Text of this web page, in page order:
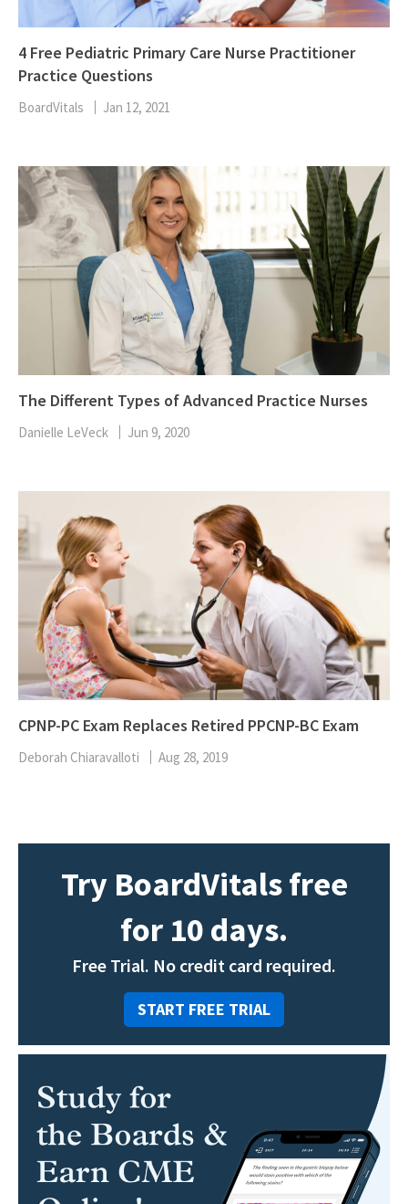
4 Free Pediatric Primary Care Nurse Practitioner
Practice Questions
BoardVitals Jan 12, 2021
The Different Types of Advanced Practice Nurses
Danielle LeVeck Jun 9, 2020
CPNP-PC Exam Replaces Retired PPCNP-BC Exam
Deborah Chiaravalloti Aug 28, 2019
Try BoardVitals free
for 10 days.
Free Trial. No credit card required.
START FREE TRIAL